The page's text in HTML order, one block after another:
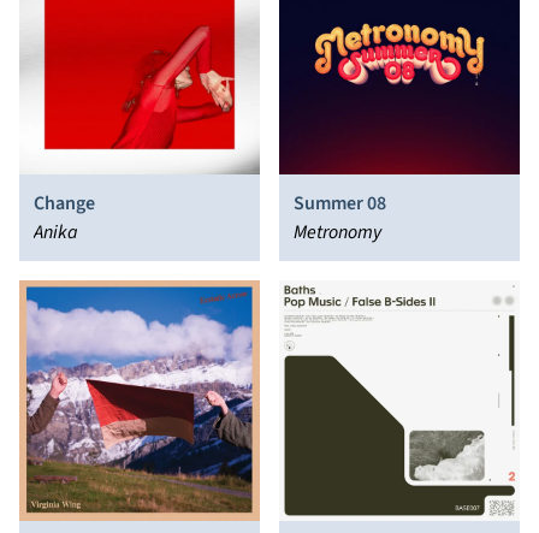
Change
Anika
Summer 08
Metronomy